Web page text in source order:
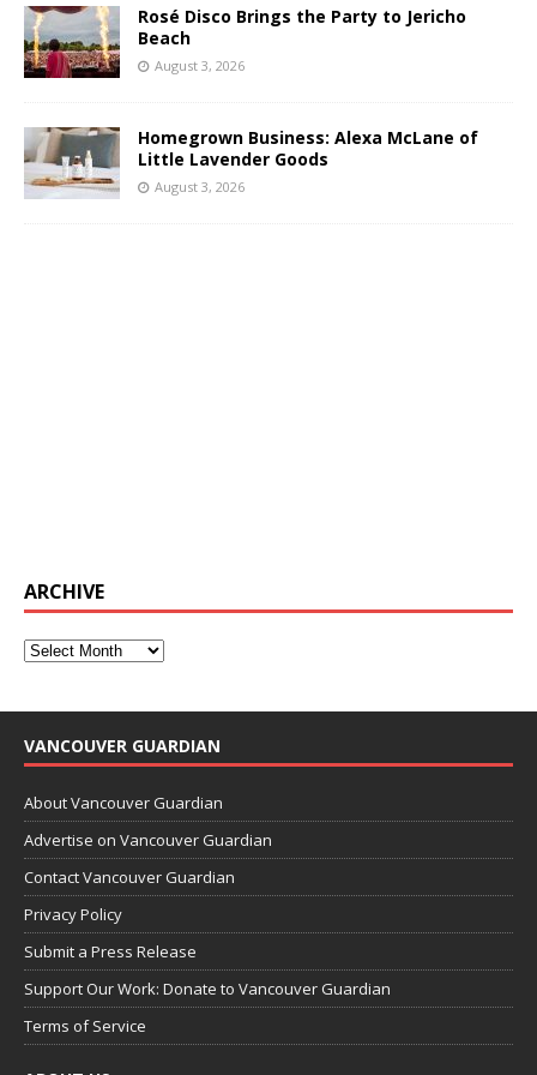
Rosé Disco Brings the Party to Jericho
Beach
August 3, 2026
Homegrown Business: Alexa McLane of
Little Lavender Goods
August 3, 2026
ARCHIVE
VANCOUVER GUARDIAN
About Vancouver Guardian
Advertise on Vancouver Guardian
Contact Vancouver Guardian
Privacy Policy
Submit a Press Release
Support Our Work: Donate to Vancouver Guardian
Terms of Service